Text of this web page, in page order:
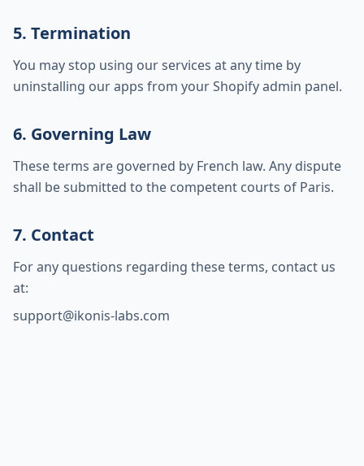
5. Termination
You may stop using our services at any time by
uninstalling our apps from your Shopify admin panel.
6. Governing Law
These terms are governed by French law. Any dispute
shall be submitted to the competent courts of Paris.
7. Contact
For any questions regarding these terms, contact us
at:
support@ikonis-labs.com